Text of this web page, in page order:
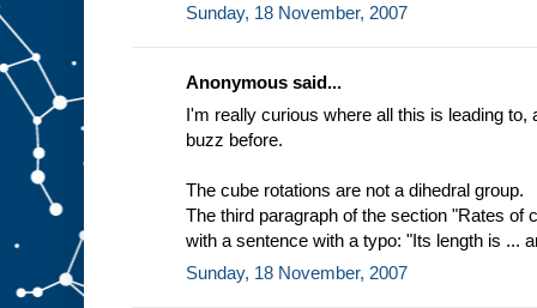
Sunday, 18 November, 2007
Anonymous said...
I'm really curious where all this is leading to,
buzz before.
The cube rotations are not a dihedral group.
The third paragraph of the section "Rates of
with a sentence with a typo: "Its length is ...
Sunday, 18 November, 2007